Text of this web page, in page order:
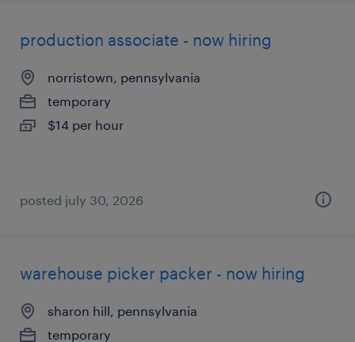
production associate - now hiring
norristown, pennsylvania
temporary
$14 per hour
posted july 30, 2026
warehouse picker packer - now hiring
sharon hill, pennsylvania
temporary